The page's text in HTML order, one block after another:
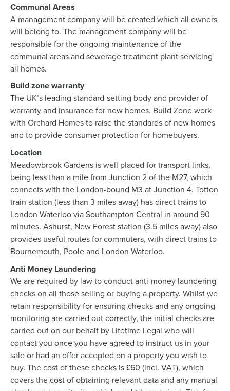
Communal Areas
A management company will be created which all owners
will belong to. The management company will be
responsible for the ongoing maintenance of the
communal areas and sewerage treatment plant servicing
all homes.
Build zone warranty
The UK’s leading standard-setting body and provider of
warranty and insurance for new homes. Build Zone work
with Orchard Homes to raise the standards of new homes
and to provide consumer protection for homebuyers.
Location
Meadowbrook Gardens is well placed for transport links,
being less than a mile from Junction 2 of the M27, which
connects with the London-bound M3 at Junction 4. Totton
train station (less than 3 miles away) has direct trains to
London Waterloo via Southampton Central in around 90
minutes. Ashurst, New Forest station (3.5 miles away) also
provides useful routes for commuters, with direct trains to
Bournemouth, Poole and London Waterloo.
Anti Money Laundering
We are required by law to conduct anti-money laundering
checks on all those selling or buying a property. Whilst we
retain responsibility for ensuring checks and any ongoing
monitoring are carried out correctly, the initial checks are
carried out on our behalf by Lifetime Legal who will
contact you once you have agreed to instruct us in your
sale or had an offer accepted on a property you wish to
buy. The cost of these checks is £60 (incl. VAT), which
covers the cost of obtaining relevant data and any manual